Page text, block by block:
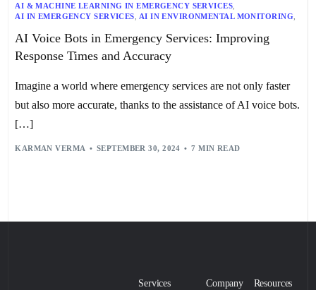
AI & MACHINE LEARNING IN EMERGENCY SERVICES
AI IN EMERGENCY SERVICES
AI IN ENVIRONMENTAL MONITORING
,AI-POWERED TELEMETRY,
CASE STUDIES IN EMERGENCY RESPONSE
DATA ACCURACY & REAL-TIME TRACKING
FUTURE OF EMERGENCY RESPONSE,
INTERAGENCY COLLABORATION , VOICE ASSISTANTS, VOICE BOTS
AI Voice Bots in Emergency Services: Improving
Response Times and Accuracy
Imagine a world where emergency services are not only faster
but also more accurate, thanks to the assistance of AI voice bots.
[…]
KARMAN VERMA SEPTEMBER 30, 2024 7 MIN READ
Services
Company
Resources